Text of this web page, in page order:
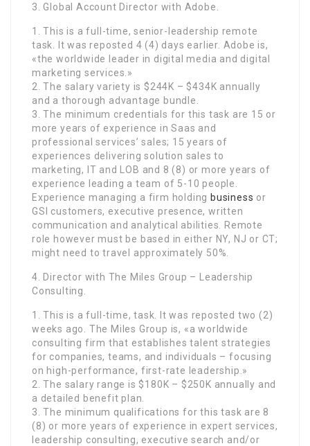
3. Global Account Director with Adobe.
1. This is a full-time, senior-leadership remote
task. It was reposted 4 (4) days earlier. Adobe is,
«the worldwide leader in digital media and digital
marketing services.»
2. The salary variety is $244K – $434K annually
and a thorough advantage bundle.
3. The minimum credentials for this task are 15 or
more years of experience in Saas and
professional services’ sales; 15 years of
experiences delivering solution sales to
marketing, IT and LOB and 8 (8) or more years of
experience leading a team of 5-10 people.
Experience managing a firm holding business or
GSI customers, executive presence, written
communication and analytical abilities. Remote
role however must be based in either NY, NJ or CT;
might need to travel approximately 50%.
4. Director with The Miles Group – Leadership
Consulting.
1. This is a full-time, task. It was reposted two (2)
weeks ago. The Miles Group is, «a worldwide
consulting firm that establishes talent strategies
for companies, teams, and individuals – focusing
on high-performance, first-rate leadership.»
2. The salary range is $180K – $250K annually and
a detailed benefit plan.
3. The minimum qualifications for this task are 8
(8) or more years of experience in expert services,
leadership consulting, executive search and/or